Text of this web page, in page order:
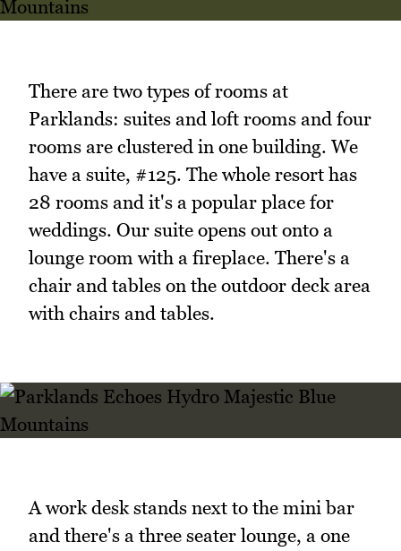
There are two types of rooms at
Parklands: suites and loft rooms and four
rooms are clustered in one building. We
have a suite, #125. The whole resort has
28 rooms and it's a popular place for
weddings. Our suite opens out onto a
lounge room with a fireplace. There's a
chair and tables on the outdoor deck area
with chairs and tables.
A work desk stands next to the mini bar
and there's a three seater lounge, a one